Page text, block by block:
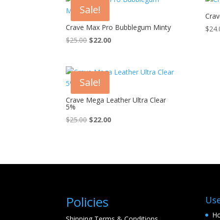
Sale!
Crave Max Pro Bubblegum Minty
$25.00 Original
$25.00.
$22.00Current
$22.00.
$
Sale!
Crave Mega Leather Ultra Clear
5%
$25.00 Original
$22.00Current
Policies